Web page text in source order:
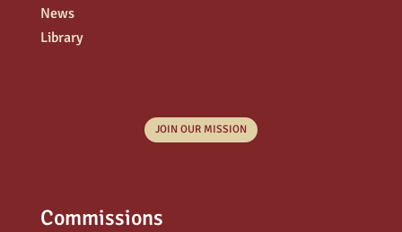
News
Library
JOIN OUR MISSION
Commissions